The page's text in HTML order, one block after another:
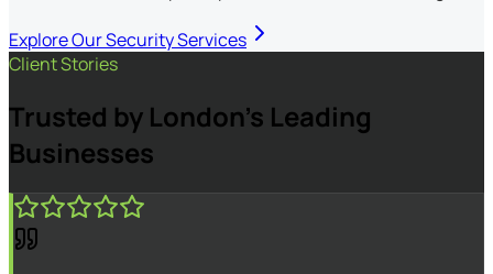
Explore Our Security Services
Client Stories
Trusted by London's Leading
Businesses